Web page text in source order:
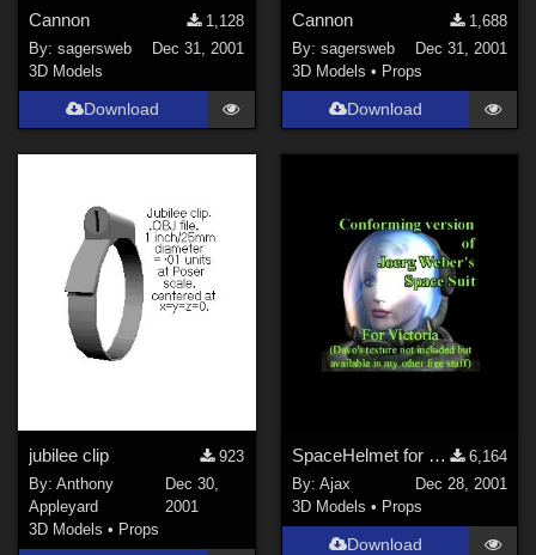
Genesis 8 Female (241)
Victoria 4 (
Genesis 3 Female (
Genesis 8 Male (73)
Michael 4 ( 45 )
Genesis 2 Female (42)
Show All
Softwares
Poser 6 (
Poser 7+ ( )
Blender (461)
Cannon
1,128
By:sagersweb
Dec 31, 2001
3D Models
Download
Cannon
1,688
By: sagersweb
Dec 31, 2001
3D Models • Props
Download
jubilee clip
923
By:Anthony
Appleyard
Dec 30,
2001
3D Models • Props
SpaceHelmet for Victoria 2
6,164
By: Ajax
Dec 28, 2001
3D Models • Props
Download